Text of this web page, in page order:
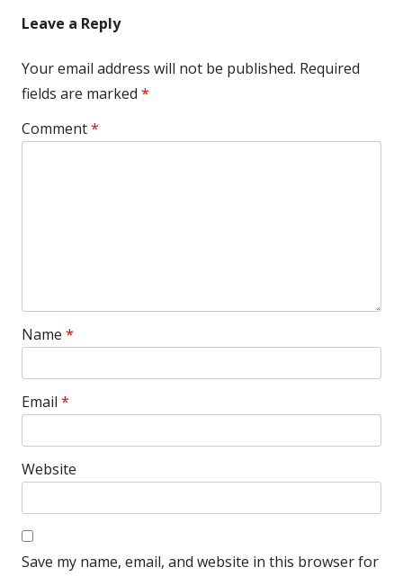
Leave a Reply
Your email address will not be published. Required
fields are marked *
Comment*
Name *
Email *
Website
Save my name, email, and website in this browser for